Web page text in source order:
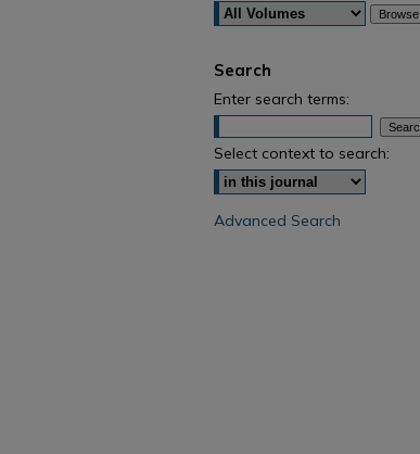
Search
Enter search terms:
Select context to search:
Advanced Search